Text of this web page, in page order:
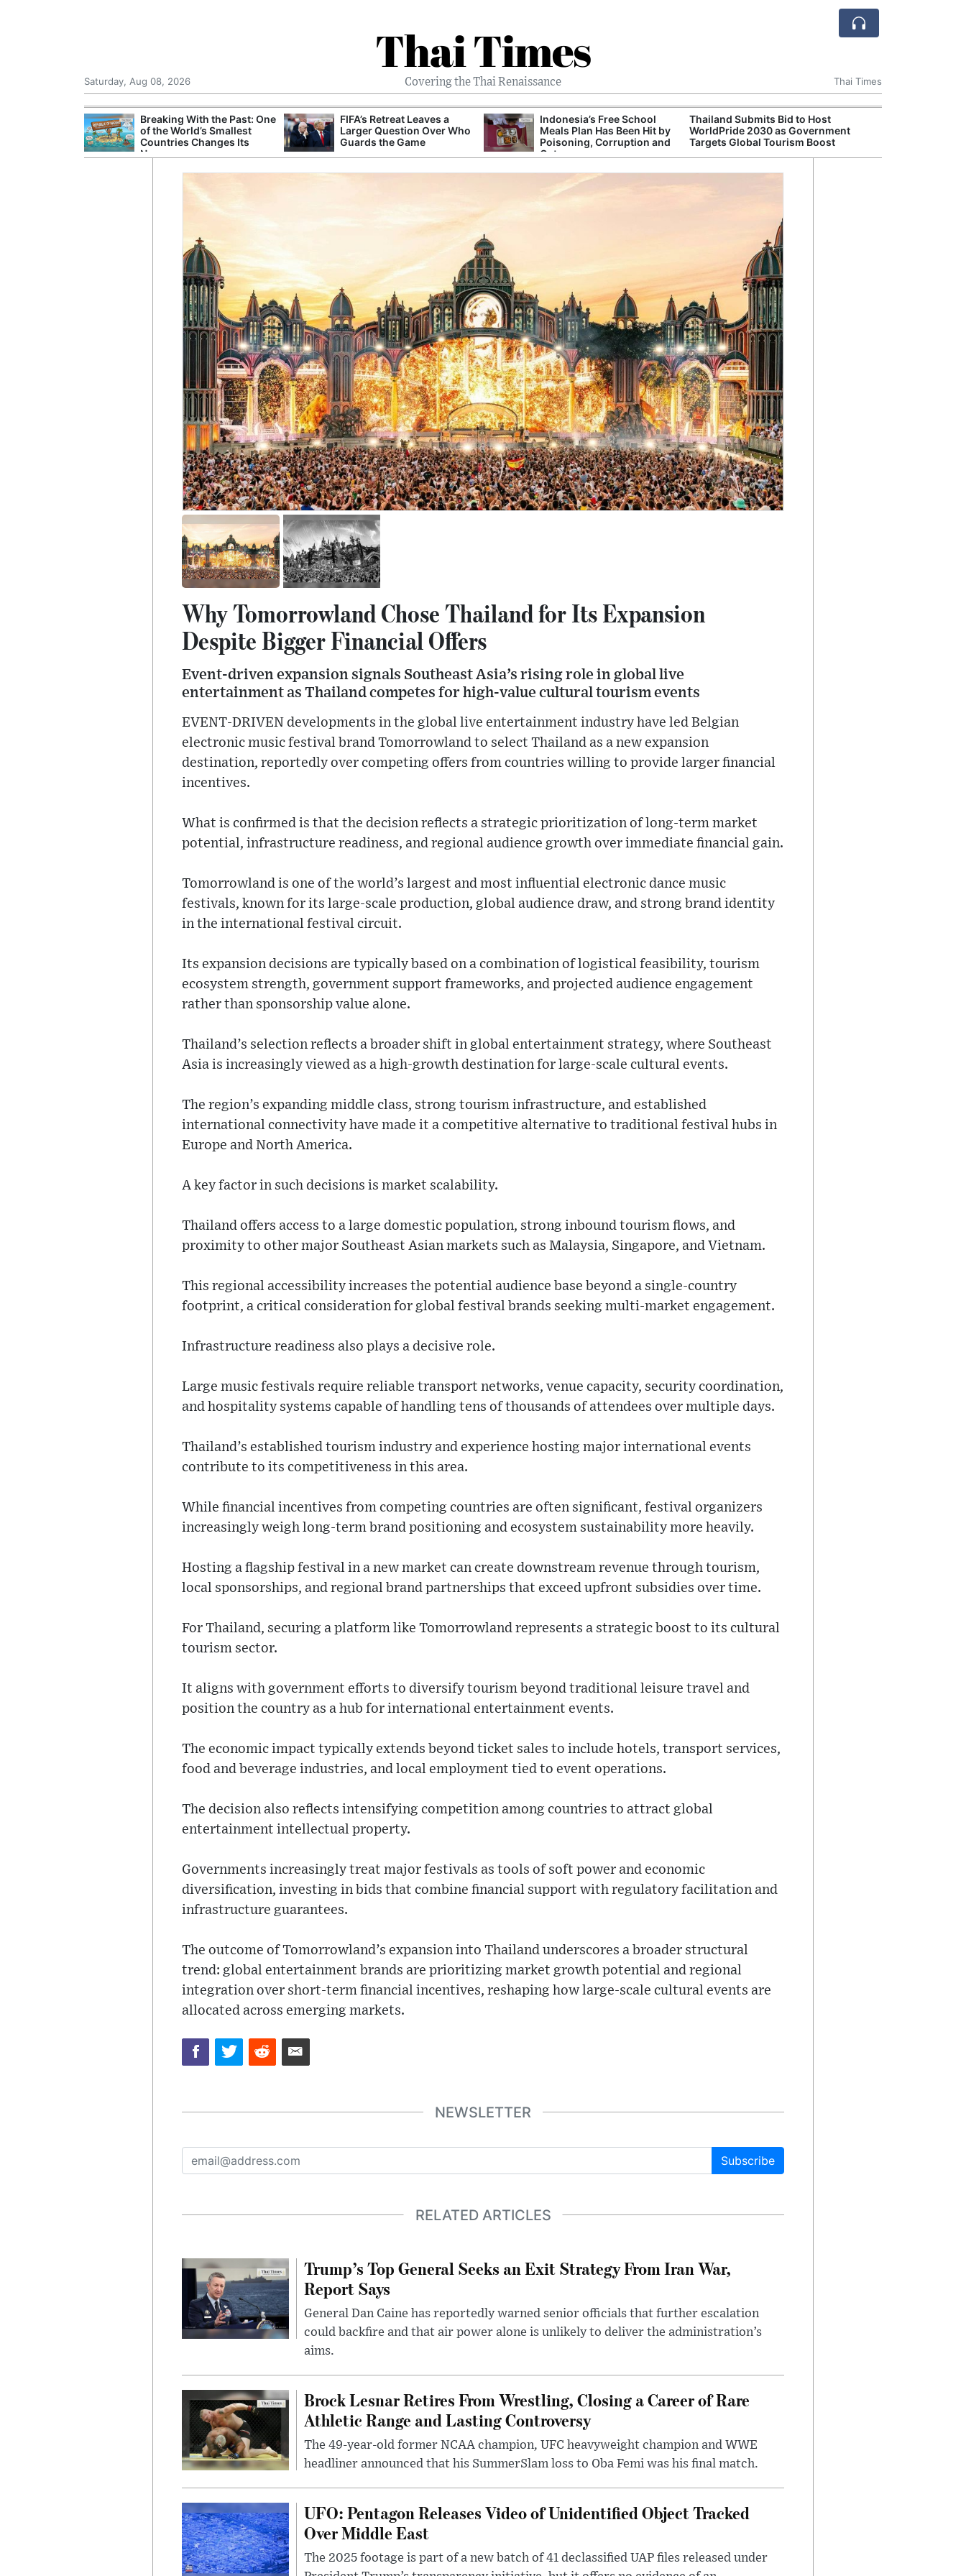
Thai Times
Covering the Thai Renaissance
Saturday, Aug 08, 2026 Thai Times
Breaking With the Past: One
of the World’s Smallest
Countries Changes Its
Name
FIFA’s Retreat Leaves a
Larger Question Over Who
Guards the Game
Indonesia’s Free School
Meals Plan Has Been Hit by
Poisoning, Corruption and
Cuts
Thailand Submits Bid to Host
WorldPride 2030 as Government
Targets Global Tourism Boost
Why Tomorrowland Chose Thailand for Its Expansion
Despite Bigger Financial Offers
Event-driven expansion signals Southeast Asia’s rising role in global live
entertainment as Thailand competes for high-value cultural tourism events
EVENT-DRIVEN developments in the global live entertainment industry have led Belgian
electronic music festival brand Tomorrowland to select Thailand as a new expansion
destination, reportedly over competing offers from countries willing to provide larger financial
incentives.
What is confirmed is that the decision reflects a strategic prioritization of long-term market
potential, infrastructure readiness, and regional audience growth over immediate financial gain.
Tomorrowland is one of the world’s largest and most influential electronic dance music
festivals, known for its large-scale production, global audience draw, and strong brand identity
in the international festival circuit.
Its expansion decisions are typically based on a combination of logistical feasibility, tourism
ecosystem strength, government support frameworks, and projected audience engagement
rather than sponsorship value alone.
Thailand’s selection reflects a broader shift in global entertainment strategy, where Southeast
Asia is increasingly viewed as a high-growth destination for large-scale cultural events.
The region’s expanding middle class, strong tourism infrastructure, and established
international connectivity have made it a competitive alternative to traditional festival hubs in
Europe and North America.
A key factor in such decisions is market scalability.
Thailand offers access to a large domestic population, strong inbound tourism flows, and
proximity to other major Southeast Asian markets such as Malaysia, Singapore, and Vietnam.
This regional accessibility increases the potential audience base beyond a single-country
footprint, a critical consideration for global festival brands seeking multi-market engagement.
Infrastructure readiness also plays a decisive role.
Large music festivals require reliable transport networks, venue capacity, security coordination,
and hospitality systems capable of handling tens of thousands of attendees over multiple days.
Thailand’s established tourism industry and experience hosting major international events
contribute to its competitiveness in this area.
While financial incentives from competing countries are often significant, festival organizers
increasingly weigh long-term brand positioning and ecosystem sustainability more heavily.
Hosting a flagship festival in a new market can create downstream revenue through tourism,
local sponsorships, and regional brand partnerships that exceed upfront subsidies over time.
For Thailand, securing a platform like Tomorrowland represents a strategic boost to its cultural
tourism sector.
It aligns with government efforts to diversify tourism beyond traditional leisure travel and
position the country as a hub for international entertainment events.
The economic impact typically extends beyond ticket sales to include hotels, transport services,
food and beverage industries, and local employment tied to event operations.
The decision also reflects intensifying competition among countries to attract global
entertainment intellectual property.
Governments increasingly treat major festivals as tools of soft power and economic
diversification, investing in bids that combine financial support with regulatory facilitation and
infrastructure guarantees.
The outcome of Tomorrowland’s expansion into Thailand underscores a broader structural
trend: global entertainment brands are prioritizing market growth potential and regional
integration over short-term financial incentives, reshaping how large-scale cultural events are
allocated across emerging markets.
NEWSLETTER
Subscribe
RELATED ARTICLES
Trump’s Top General Seeks an Exit Strategy From Iran War,
Report Says
General Dan Caine has reportedly warned senior officials that further escalation
could backfire and that air power alone is unlikely to deliver the administration’s
aims.
Brock Lesnar Retires From Wrestling, Closing a Career of Rare
Athletic Range and Lasting Controversy
The 49-year-old former NCAA champion, UFC heavyweight champion and WWE
headliner announced that his SummerSlam loss to Oba Femi was his final match.
UFO: Pentagon Releases Video of Unidentified Object Tracked
Over Middle East
The 2025 footage is part of a new batch of 41 declassified UAP files released under